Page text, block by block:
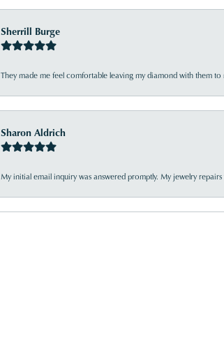
Sherrill Burge
They made me feel comfortable leaving my diamond with them
Sharon Aldrich
My initial email inquiry was answered promptly. My jewelry